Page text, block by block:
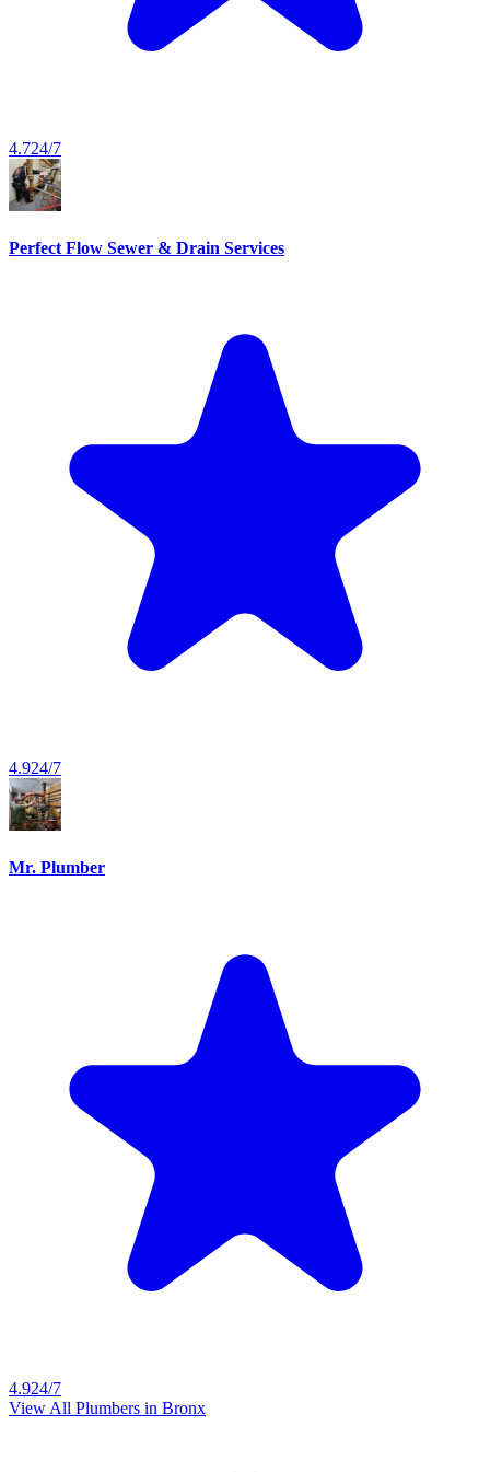
4.724/7
Perfect Flow Sewer & Drain Services
4.924/7
Mr. Plumber
4.924/7
View All Plumbers in Bronx